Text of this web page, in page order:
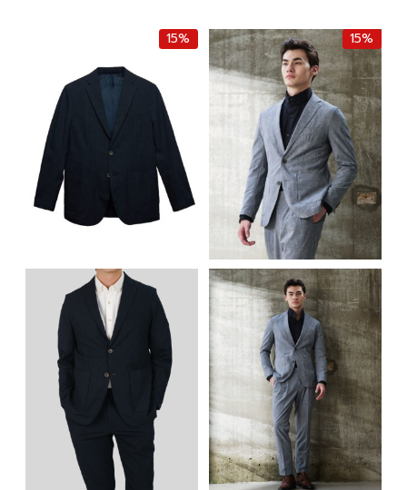
฿8,000.00.฿6,800.00.
฿8,000.00.฿
15% 15%